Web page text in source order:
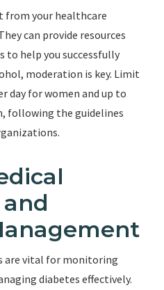
from your healthcare
can provide resources
to help you successfully
moderation is key. Limit
day for women and up to
following the guidelines
are vital for monitoring
diabetes effectively.